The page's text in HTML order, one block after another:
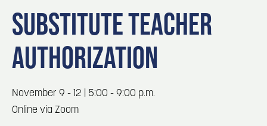
Locals
Visitors
Event Planning
Maps
3
Blog: Venues in Council Bluffs
5
Blog: Five Reasons to Make Council Bluffs
Your Business Destination
SUBSTITUTE TEACHER
AUTHORIZATION
November 9 - 12 | 5:00 - 9:00 p.m.
Online via Zoom